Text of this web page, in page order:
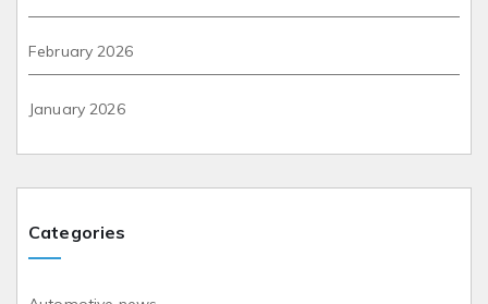
February 2026
January 2026
Categories